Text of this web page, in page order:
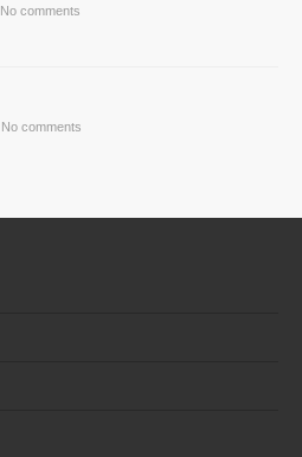
No comments
No comments